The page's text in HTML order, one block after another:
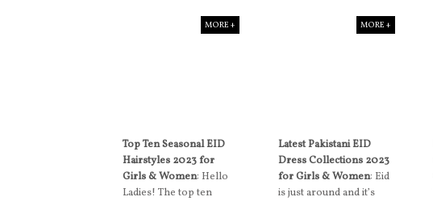
MORE + MORE +
Top Ten Seasonal EID
Hairstyles 2023 for
Girls & Women: Hello
Ladies! The top ten
Latest Pakistani EID
Dress Collections 2023
for Girls & Women: Eid
is just around and it’s